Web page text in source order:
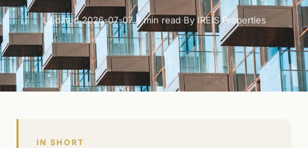
Updated 2026-07-07·8 min read·By IREIS Properties
IN SHORT